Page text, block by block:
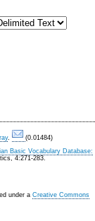
.
(0.01484)
Basic Vocabulary Database:
4:271-283.
under a Creative Commons